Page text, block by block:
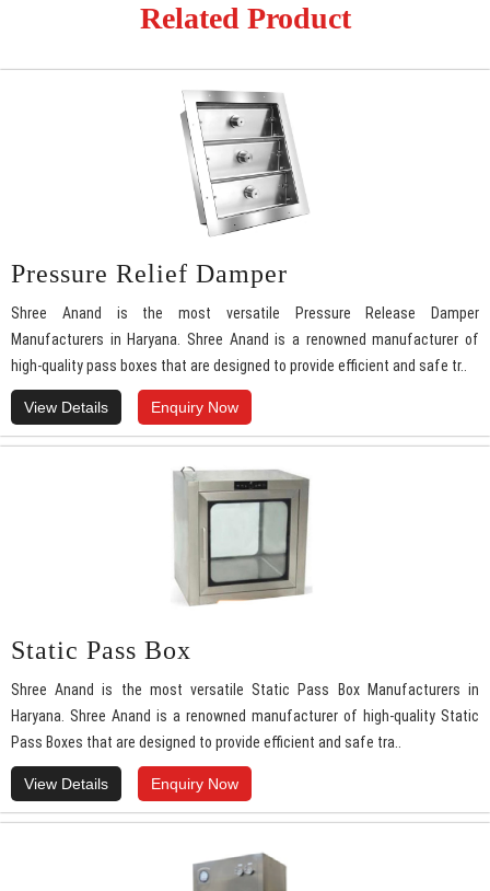
Related Product
Pressure Relief Damper
Shree Anand is the most versatile Pressure Release Damper
Manufacturers in Haryana. Shree Anand is a renowned manufacturer of
high-quality pass boxes that are designed to provide efficient and safe tr..
View Details Enquiry Now
Static Pass Box
Shree Anand is the most versatile Static Pass Box Manufacturers in
Haryana. Shree Anand is a renowned manufacturer of high-quality Static
Pass Boxes that are designed to provide efficient and safe tra..
View Details Enquiry Now